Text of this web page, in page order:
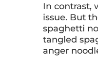
In contrast,
issue. But
spaghetti
tangled
anger